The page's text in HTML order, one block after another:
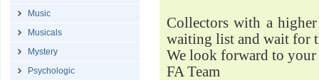
Music
Musicals
Mystery
Psychologic
Collectors with a
waiting list and wait for
We look forward to your
FA Team